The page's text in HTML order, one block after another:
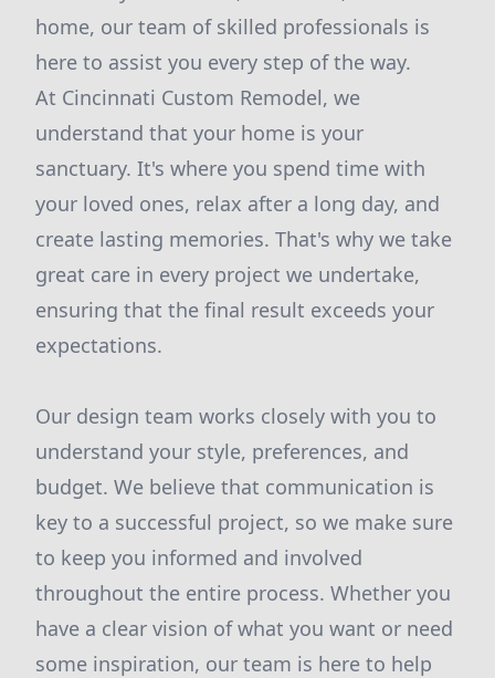
home, our team of skilled professionals is
here to assist you every step of the way.
At Cincinnati Custom Remodel, we
understand that your home is your
sanctuary. It's where you spend time with
your loved ones, relax after a long day, and
create lasting memories. That's why we take
great care in every project we undertake,
ensuring that the final result exceeds your
expectations.
Our design team works closely with you to
understand your style, preferences, and
budget. We believe that communication is
key to a successful project, so we make sure
to keep you informed and involved
throughout the entire process. Whether you
have a clear vision of what you want or need
some inspiration, our team is here to help